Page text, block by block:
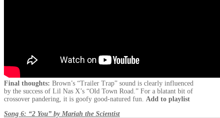
Final thoughts: Brown’s “Trailer Trap” sound is clearly influenced
by the success of Lil Nas X’s “Old Town Road.” For a blatant bit of
crossover pandering, it is goofy good-natured fun. Add to playlist
Song 6: “2 You” by Mariah the Scientist